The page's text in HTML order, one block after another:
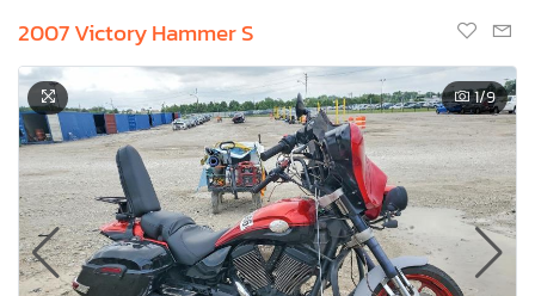
2007 Victory Hammer S
1/9